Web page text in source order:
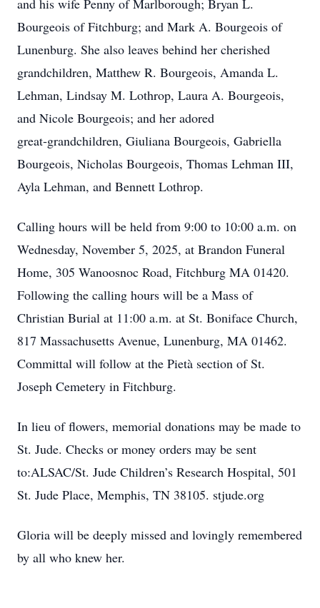
and his wife Penny of Marlborough; Bryan L.
Bourgeois of Fitchburg; and Mark A. Bourgeois of
Lunenburg. She also leaves behind her cherished
grandchildren, Matthew R. Bourgeois, Amanda L.
Lehman, Lindsay M. Lothrop, Laura A. Bourgeois,
and Nicole Bourgeois; and her adored
great‑grandchildren, Giuliana Bourgeois, Gabriella
Bourgeois, Nicholas Bourgeois, Thomas Lehman III,
Ayla Lehman, and Bennett Lothrop.
Calling hours will be held from 9:00 to 10:00 a.m. on
Wednesday, November 5, 2025, at Brandon Funeral
Home, 305 Wanoosnoc Road, Fitchburg MA 01420.
Following the calling hours will be a Mass of
Christian Burial at 11:00 a.m. at St. Boniface Church,
817 Massachusetts Avenue, Lunenburg, MA 01462.
Committal will follow at the Pietà section of St.
Joseph Cemetery in Fitchburg.
In lieu of flowers, memorial donations may be made to
St. Jude. Checks or money orders may be sent
to:ALSAC/St. Jude Children’s Research Hospital, 501
St. Jude Place, Memphis, TN 38105. stjude.org
Gloria will be deeply missed and lovingly remembered
by all who knew her.